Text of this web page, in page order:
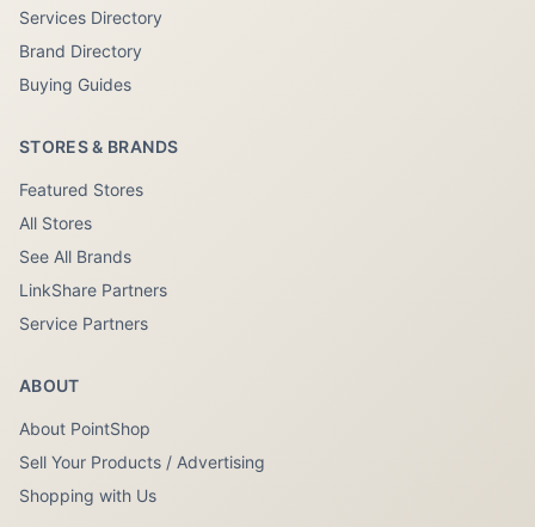
Services Directory
Brand Directory
Buying Guides
STORES & BRANDS
Featured Stores
All Stores
See All Brands
LinkShare Partners
Service Partners
ABOUT
About PointShop
Sell Your Products / Advertising
Shopping with Us